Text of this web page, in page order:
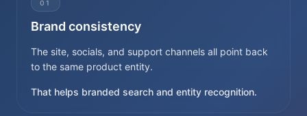
01
Brand consistency
The site, socials, and support channels all point back
to the same product entity.
That helps branded search and entity recognition.